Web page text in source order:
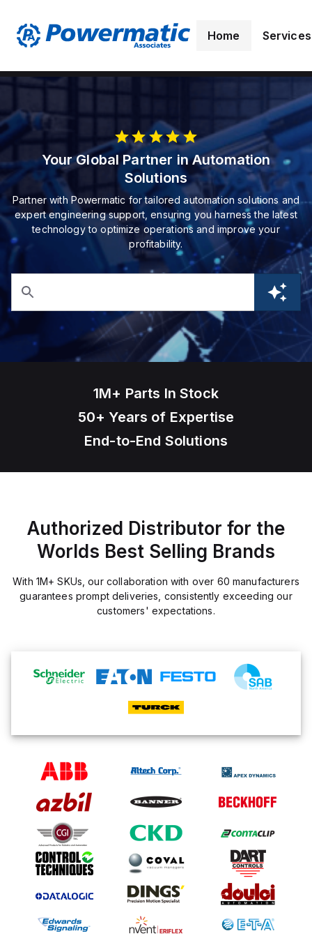
Home Services
Your Global Partner in Automation
Solutions
Partner with Powermatic for tailored automation solutions and
expert engineering support, ensuring you harness the latest
technology to optimize operations and improve your
profitability.
1M+ Parts In Stock
50+ Years of Expertise
End-to-End Solutions
Authorized Distributor for the
Worlds Best Selling Brands
With 1M+ SKUs, our collaboration with over 60 manufacturers
guarantees prompt deliveries, consistently exceeding our
customers' expectations.